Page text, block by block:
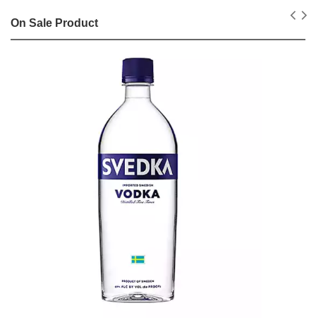
On Sale Product